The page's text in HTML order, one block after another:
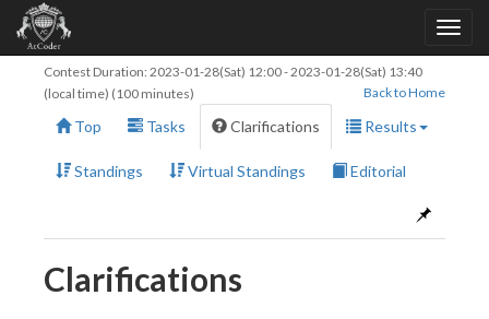
Contest Duration: 2023-01-28(Sat) 12:00-2023-01-28(Sat) 13:40
(local time) (100 minutes)
Back to Home
Top Tasks Clarifications Results
Standings Virtual Standings Editorial
Clarifications